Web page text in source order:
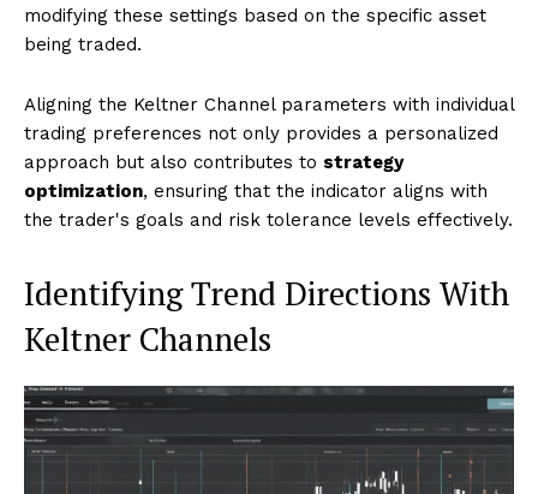
modifying these settings based on the specific asset
being traded.
Aligning the Keltner Channel parameters with individual
trading preferences not only provides a personalized
approach but also contributes to strategy
optimization, ensuring that the indicator aligns with
the trader's goals and risk tolerance levels effectively.
Identifying Trend Directions With
Keltner Channels